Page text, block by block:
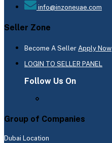
info@inzoneuae.com
Seller Zone
Become A Seller Apply Now
LOGIN TO SELLER PANEL
Follow Us On
Group of Companies
Dubai Location